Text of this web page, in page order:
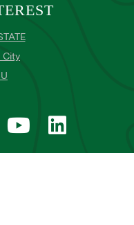
City